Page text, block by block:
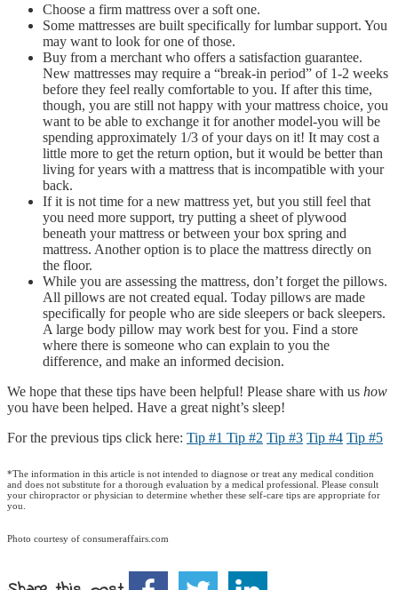
Choose a firm mattress over a soft one.
Some mattresses are built specifically for lumbar support. You
may want to look for one of those.
Buy from a merchant who offers a satisfaction guarantee.
New mattresses may require a “break-in period” of 1-2 weeks
before they feel really comfortable to you. If after this time,
though, you are still not happy with your mattress choice, you
want to be able to exchange it for another model-you will be
spending approximately 1/3 of your days on it! It may cost a
little more to get the return option, but it would be better than
living for years with a mattress that is incompatible with your
back.
If it is not time for a new mattress yet, but you still feel that
you need more support, try putting a sheet of plywood
beneath your mattress or between your box spring and
mattress. Another option is to place the mattress directly on
the floor.
While you are assessing the mattress, don’t forget the pillows.
All pillows are not created equal. Today pillows are made
specifically for people who are side sleepers or back sleepers.
A large body pillow may work best for you. Find a store
where there is someone who can explain to you the
difference, and make an informed decision.
We hope that these tips have been helpful! Please share with us how
you have been helped. Have a great night’s sleep!
For the previous tips click here: Tip #1 Tip #2 Tip #3 Tip #4 Tip #5
*The information in this article is not intended to diagnose or treat any medical condition
and does not substitute for a thorough evaluation by a medical professional. Please consult
your chiropractor or physician to determine whether these self-care tips are appropriate for
you.
Photo courtesy of consumeraffairs.com